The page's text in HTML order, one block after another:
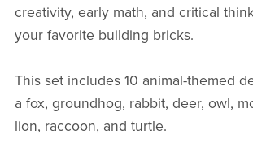
creativity, early math, and critical
your favorite building bricks.
This set includes 10 animal-themed
a fox, groundhog, rabbit, deer, owl,
lion, raccoon, and turtle.